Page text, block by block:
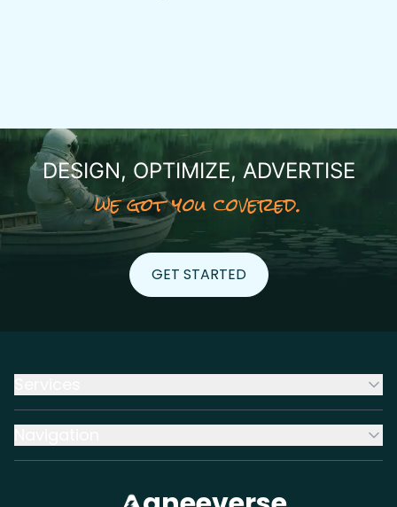
DESIGN, OPTIMIZE, ADVERTISE
we got you covered.
GET STARTED